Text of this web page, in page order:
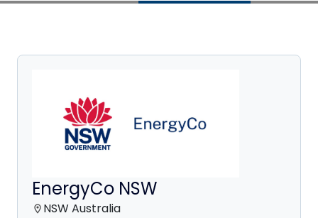
EnergyCo NSW
location_on NSW Australia